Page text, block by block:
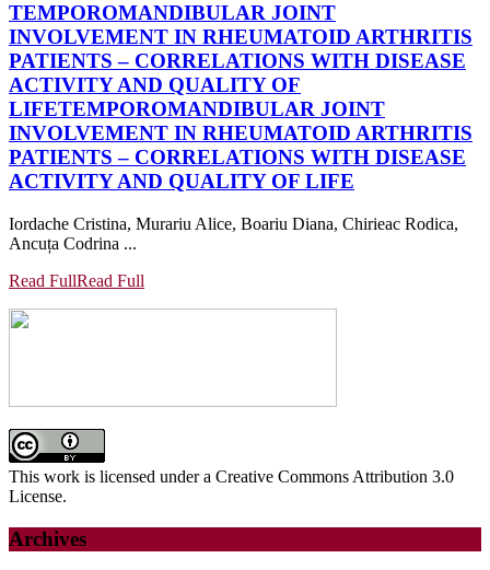
TEMPOROMANDIBULAR JOINT
INVOLVEMENT IN RHEUMATOID ARTHRITIS
PATIENTS – CORRELATIONS WITH DISEASE
ACTIVITY AND QUALITY OF
LIFETEMPOROMANDIBULAR JOINT
INVOLVEMENT IN RHEUMATOID ARTHRITIS
PATIENTS – CORRELATIONS WITH DISEASE
ACTIVITY AND QUALITY OF LIFE
Iordache Cristina, Murariu Alice, Boariu Diana, Chirieac Rodica,
Ancuța Codrina ...
Read FullRead Full
This work is licensed under a Creative Commons Attribution 3.0
License.
Archives